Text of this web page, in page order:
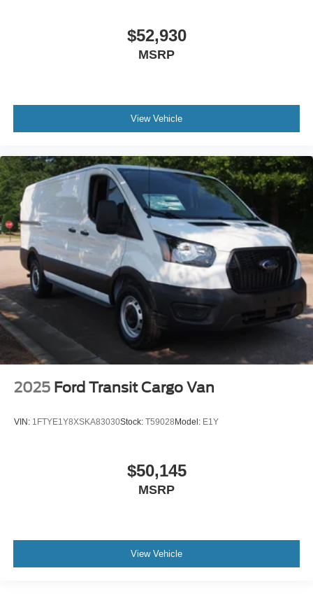
$52,930
MSRP
View Vehicle
2025 Ford Transit Cargo Van
VIN: 1FTYE1Y8XSKA83030Stock: T59028 Model: E1Y
$50,145
MSRP
View Vehicle